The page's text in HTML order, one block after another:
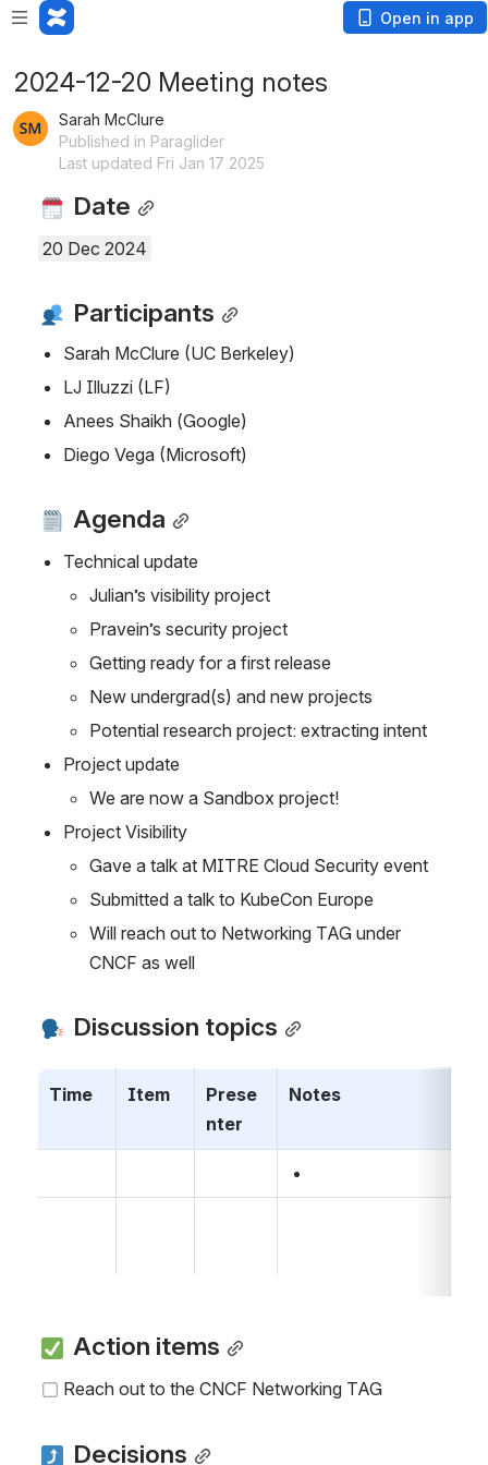
Open in app
2024-12-20 Meeting notes
Sarah McClure
Published in Paraglider
Last updated Fri Jan 17 2025
Date
20 Dec 2024
Participants
Sarah McClure (UC Berkeley)
LJ Illuzzi (LF)
Anees Shaikh (Google)
Diego Vega (Microsoft)
Agenda
Technical update
Julian’s visibility project
Pravein’s security project
Getting ready for a first release
New undergrad(s) and new projects
Potential research project: extracting intent
Project update
We are now a Sandbox project!
Project Visibility
Gave a talk at MITRE Cloud Security event
Submitted a talk to KubeCon Europe
Will reach out to Networking TAG under
CNCF as well
Discussion topics
Time Item
Prese
nter
Notes
Action items
Reach out to the CNCF Networking TAG
Decisions